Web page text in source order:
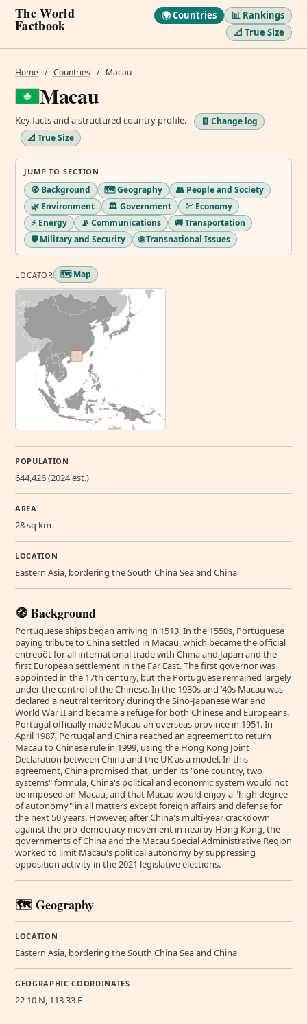
The World
Factbook
🌍 Countries
📊 Rankings
📐 True Size
Home / Countries / Macau
Macau
Key facts and a structured country profile.
🧾 Change log
📐 True Size
JUMP TO SECTION
🧭 Background 🗺️ Geography
👥 People and Society
🌿 Environment
🏛️ Government
💹 Economy
⚡ Energy
📡 Communications
🚚 Transportation
🛡️ Military and Security
🌐 Transnational Issues
LOCATOR 🗺️ Map
POPULATION
644,426 (2024 est.)
AREA
28 sq km
LOCATION
Eastern Asia, bordering the South China Sea and China
🧭 Background
Portuguese ships began arriving in 1513. In the 1550s, Portuguese
paying tribute to China settled in Macau, which became the official
entrepôt for all international trade with China and Japan and the
first European settlement in the Far East. The first governor was
appointed in the 17th century, but the Portuguese remained largely
under the control of the Chinese. In the 1930s and ’40s Macau was
declared a neutral territory during the Sino-Japanese War and
World War II and became a refuge for both Chinese and Europeans.
Portugal officially made Macau an overseas province in 1951. In
April 1987, Portugal and China reached an agreement to return
Macau to Chinese rule in 1999, using the Hong Kong Joint
Declaration between China and the UK as a model. In this
agreement, China promised that, under its "one country, two
systems" formula, China's political and economic system would not
be imposed on Macau, and that Macau would enjoy a "high degree
of autonomy" in all matters except foreign affairs and defense for
the next 50 years. However, after China's multi-year crackdown
against the pro-democracy movement in nearby Hong Kong, the
governments of China and the Macau Special Administrative Region
worked to limit Macau's political autonomy by suppressing
opposition activity in the 2021 legislative elections.
🗺️ Geography
LOCATION
Eastern Asia, bordering the South China Sea and China
GEOGRAPHIC COORDINATES
22 10 N, 113 33 E